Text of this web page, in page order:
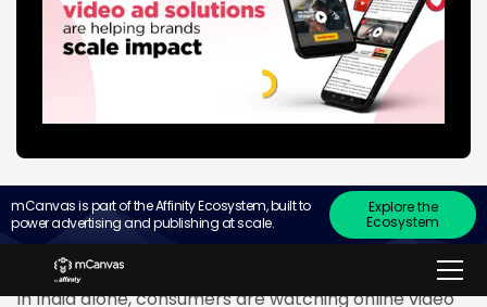
mCanvas is part of the Affinity Ecosystem, built to
power advertising and publishing at scale.
Explore the
Ecosystem
The pandemic and the increased number of
smartphone users in India have accentuated the
adoption, growth and consumption of video content.
In India alone, consumers are watching online video